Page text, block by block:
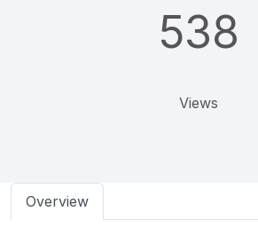
538
Views
Overview